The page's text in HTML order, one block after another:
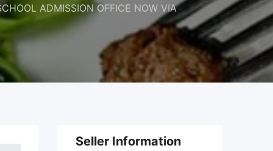
ADMISSION OFFICE NOW VIA
Seller Information